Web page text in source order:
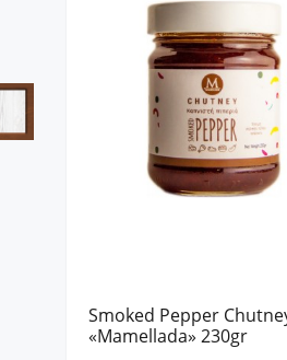
Smoked Pepper
«Mamellada» 230gr